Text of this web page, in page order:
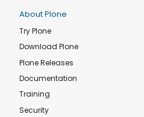
About Plone
Try Plone
Download Plone
Plone Releases
Documentation
Training
Security